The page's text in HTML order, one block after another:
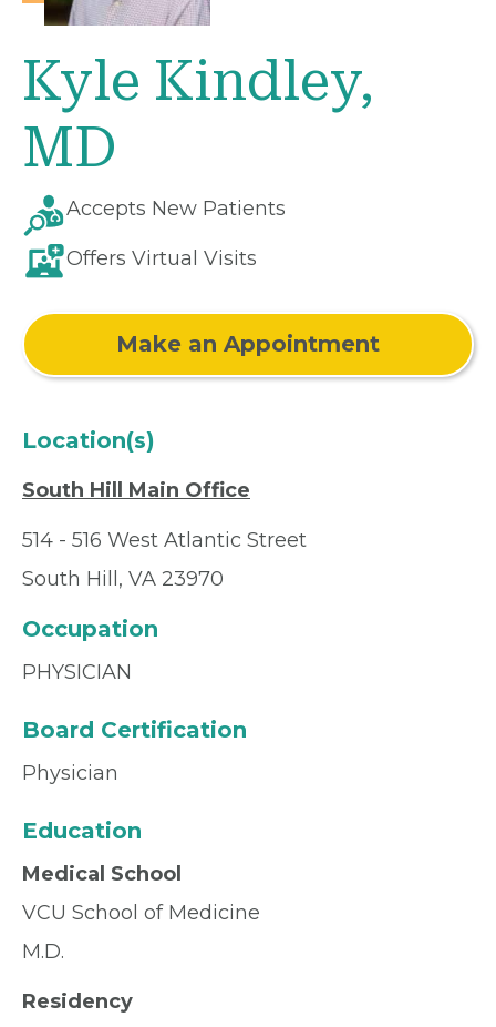
Kyle Kindley,
MD
Accepts New Patients
Offers Virtual Visits
Make an Appointment
Location(s)
South Hill Main Office
514 - 516 West Atlantic Street
South Hill, VA 23970
Occupation
PHYSICIAN
Board Certification
Physician
Education
Medical School
VCU School of Medicine
M.D.
Residency